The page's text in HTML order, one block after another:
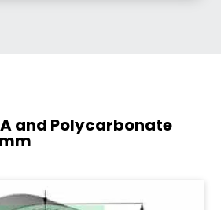
and Polycarbonate